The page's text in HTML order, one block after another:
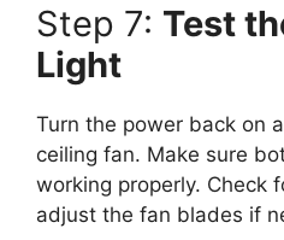
Step 7: Test
Light
Turn the power back on
ceiling fan. Make sure
working properly. Check
adjust the fan blades if